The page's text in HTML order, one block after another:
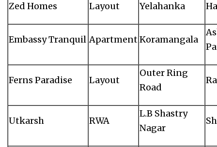
Zed Homes Layout Yelahanka
Embassy Tranquil ApartmentKoramangala
Ferns Paradise Layout
Outer Ring
Road
Utkarsh RWA
L.B Shastry
Nagar